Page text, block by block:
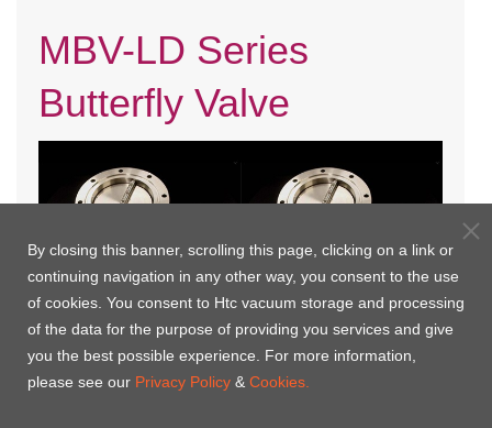
MBV-LD Series
Butterfly Valve
By closing this banner, scrolling this page, clicking on a link or
continuing navigation in any other way, you consent to the use
of cookies. You consent to Htc vacuum storage and processing
of the data for the purpose of providing you services and give
you the best possible experience. For more information,
please see our Privacy Policy & Cookies.